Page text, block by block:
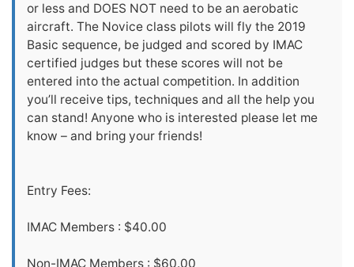
or less and DOES NOT need to be an aerobatic
aircraft. The Novice class pilots will fly the 2019
Basic sequence, be judged and scored by IMAC
certified judges but these scores will not be
entered into the actual competition. In addition
you’ll receive tips, techniques and all the help you
can stand! Anyone who is interested please let me
know – and bring your friends!
Entry Fees:
IMAC Members : $40.00
Non-IMAC Members : $60.00